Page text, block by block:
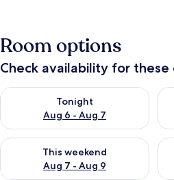
Room options
Check availability for these
Tonight
Aug 6 - Aug 7
Check availability for tonight Aug 6
This weekend
Aug 7 - Aug 9
Check availability for this weekend